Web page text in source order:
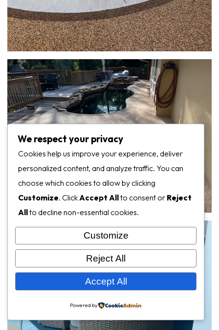
We respect your privacy
Cookies help us improve your experience, deliver
personalized content, and analyze traffic. You can
choose which cookies to allow by clicking
Customize. Click Accept Allto consent or Reject
Allto decline non-essential cookies.
Customize
Reject All
Accept All
Powered by